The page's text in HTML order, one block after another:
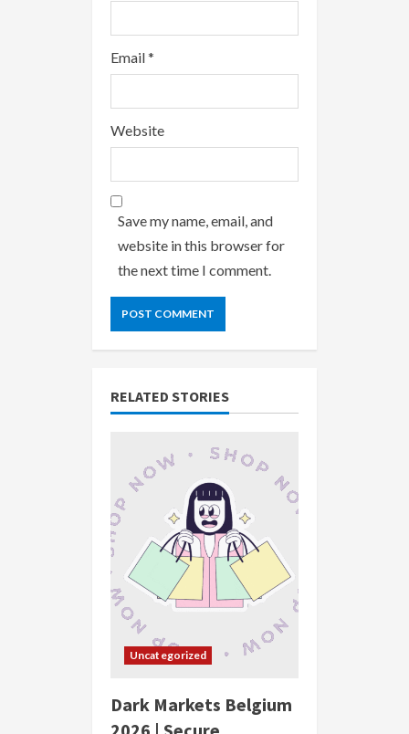
Email*
Website
Save my name, email, and
website in this browser for
the next time I comment.
RELATED STORIES
Uncategorized
Dark Markets Belgium